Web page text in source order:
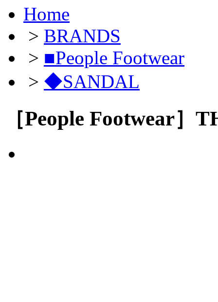
Home
> BRANDS
> ■People Footwear
> ◆SANDAL
［People Footwear］